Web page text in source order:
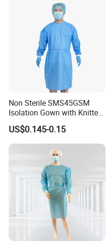
Non Sterile SMS45GSM
Isolation Gown with Knitted
Cuffs 5cm
US$0.145-0.15